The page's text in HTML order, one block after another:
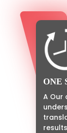
ONE
A Our